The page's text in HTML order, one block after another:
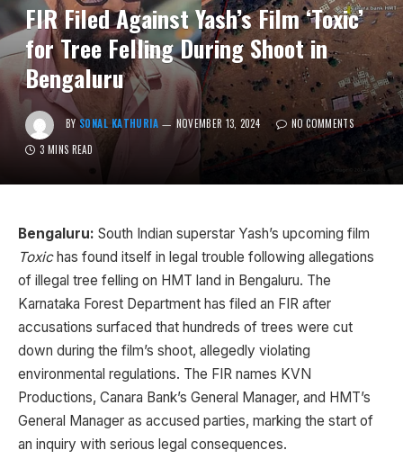
FIR Filed Against Yash’s Film ‘Toxic’
for Tree Felling During Shoot in
Bengaluru
BY SONAL KATHURIA NOVEMBER 13, 2024
NO COMMENTS
3 MINS READ
Bengaluru: South Indian superstar Yash’s upcoming film
Toxichas found itself in legal trouble following allegations
of illegal tree felling on HMT land in Bengaluru. The
Karnataka Forest Department has filed an FIR after
accusations surfaced that hundreds of trees were cut
down during the film’s shoot, allegedly violating
environmental regulations. The FIR names KVN
Productions, Canara Bank’s General Manager, and HMT’s
General Manager as accused parties, marking the start of
an inquiry with serious legal consequences.